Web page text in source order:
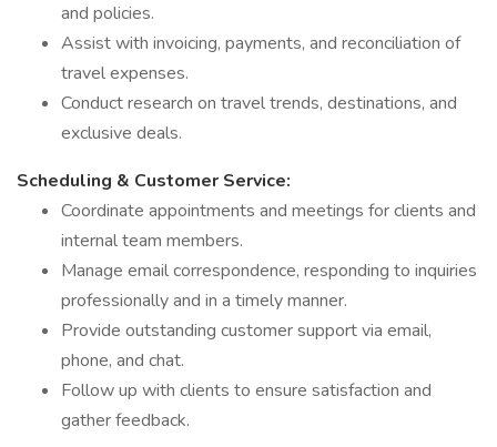
and policies.
Assist with invoicing, payments, and reconciliation of
travel expenses.
Conduct research on travel trends, destinations, and
exclusive deals.
Scheduling & Customer Service:
Coordinate appointments and meetings for clients and
internal team members.
Manage email correspondence, responding to inquiries
professionally and in a timely manner.
Provide outstanding customer support via email,
phone, and chat.
Follow up with clients to ensure satisfaction and
gather feedback.